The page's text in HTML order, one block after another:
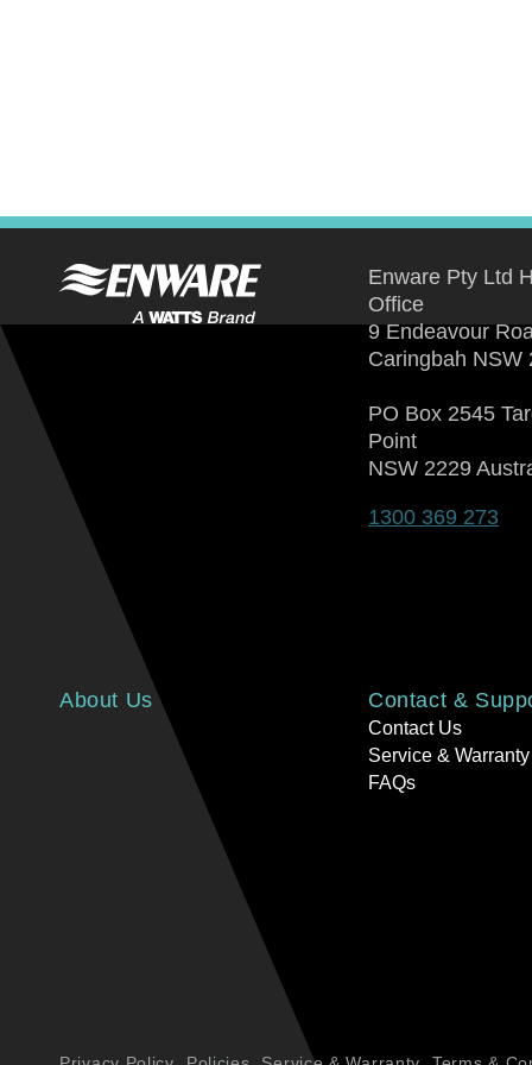
Enware Pty Ltd
Office
9 Endeavour
Caringbah NSW
PO Box 2545
Point
NSW 2229
1300 369 273
About Us Contact &
Contact Us
Service & Warranty
FAQs